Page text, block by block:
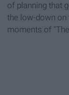
of planning that
the low-down
moments of